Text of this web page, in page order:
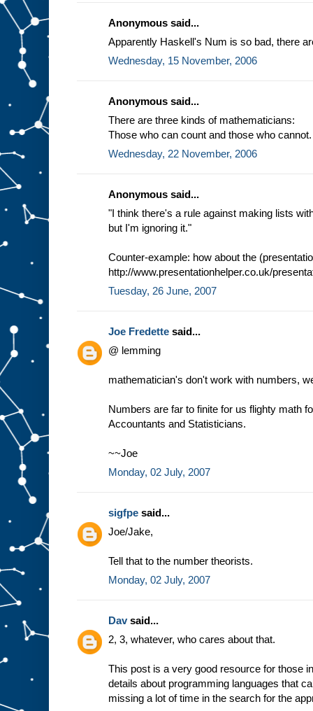
Anonymous said...
Apparently Haskell's Num is so bad, there
Wednesday, 15 November, 2006
Anonymous said...
There are three kinds of mathematicians:
Those who can count and those who cannot.
Wednesday, 22 November, 2006
Anonymous said...
"I think there's a rule against making lists
but I'm ignoring it."
Counter-example: how about the
http://www.presentationhelper.co.uk/
Tuesday, 26 June, 2007
Joe Fredette said...
@ lemming
mathematician's don't work with numbers,
Numbers are far to finite for us flighty math
Accountants and Statisticians.
~~Joe
Monday, 02 July, 2007
sigfpe said...
Joe/Jake,
Tell that to the number theorists.
Monday, 02 July, 2007
Davsaid...
2, 3, whatever, who cares about that.
This post is a very good resource for those
details about programming languages that
missing a lot of time in the search for the